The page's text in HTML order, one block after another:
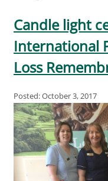
Candle light
International
Loss
Posted: October 3, 2017